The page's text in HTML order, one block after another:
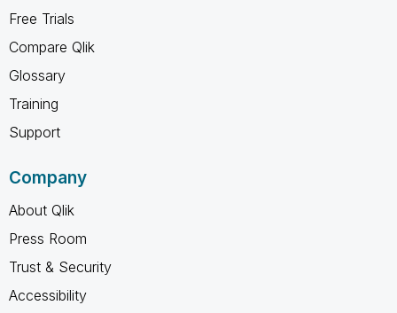
Free Trials
Compare Qlik
Glossary
Training
Support
Company
About Qlik
Press Room
Trust & Security
Accessibility